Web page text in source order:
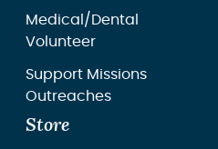
Medical/Dental
Volunteer
Support Missions
Outreaches
Store